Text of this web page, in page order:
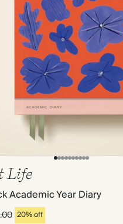
Life
Academic Year Diary
20% off